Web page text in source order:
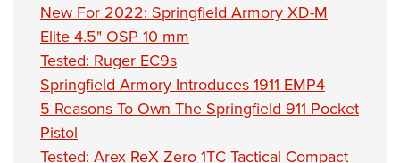
New For 2022: Springfield Armory XD-M
Elite 4.5" OSP 10 mm
Tested: Ruger EC9s
Springfield Armory Introduces 1911 EMP4
5 Reasons To Own The Springfield 911 Pocket
Pistol
Tested: Arex ReX Zero 1TC Tactical Compact